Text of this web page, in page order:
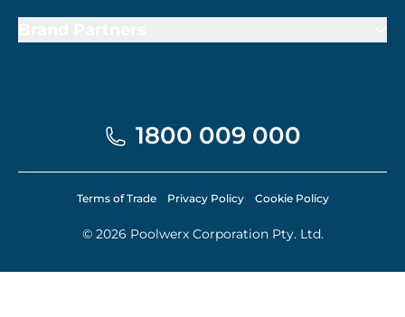
1800 009 000
© 2026 Poolwerx Corporation Pty. Ltd.
Terms of Trade Privacy Policy Cookie Policy